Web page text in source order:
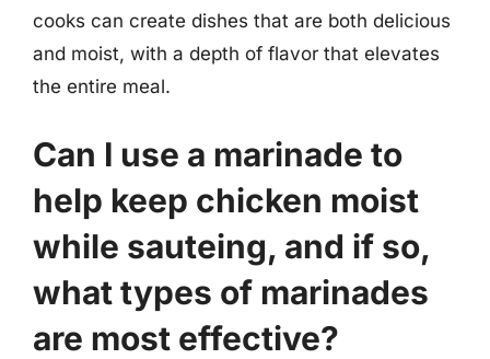
cooks can create dishes that are both delicious
and moist, with a depth of flavor that elevates
the entire meal.
Can I use a marinade to
help keep chicken moist
while sauteing, and if so,
what types of marinades
are most effective?